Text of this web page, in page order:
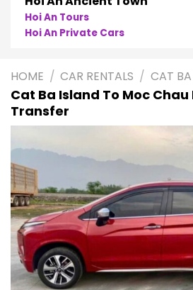
Hoi An Tours
Hoi An Private Cars
HOME / CAR RENTALS / CAT
Cat Ba Island To Moc
Transfer